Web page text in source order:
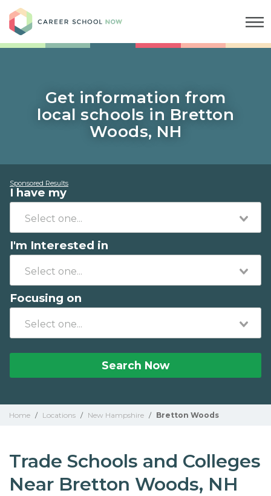
Get information from
local schools in Bretton
Woods, NH
Sponsored Results
I have my
I'm Interested in
Focusing on
Search Now
Home / Locations / New Hampshire / Bretton Woods
Trade Schools and Colleges
Near Bretton Woods, NH